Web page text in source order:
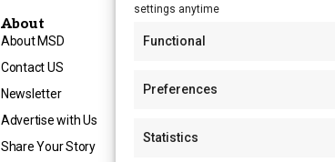
settings anytime
Functional
Preferences
Statistics
About
About MSD
Contact US
Newsletter
Advertise with Us
Share Your Story